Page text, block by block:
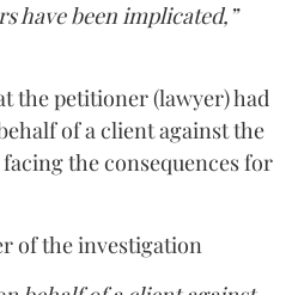
have been implicated,”
the petitioner (lawyer) had
of a client against the
the consequences for
of the investigation